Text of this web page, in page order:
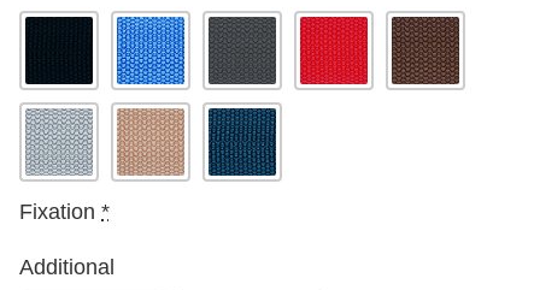
Fixation *
Additional